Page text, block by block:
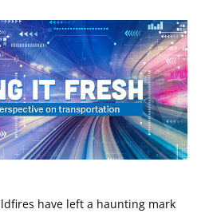
have left a haunting mark